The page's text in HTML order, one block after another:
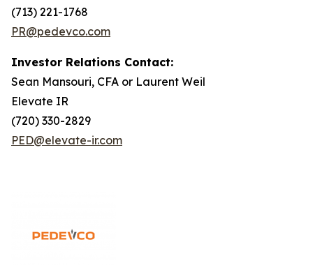
(713) 221-1768
PR@pedevco.com
Investor Relations Contact:
Sean Mansouri, CFA or Laurent Weil
Elevate IR
(720) 330-2829
PED@elevate-ir.com